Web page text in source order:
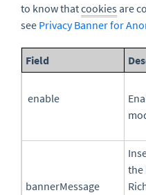
to know thatcookies are
see Privacy Banner for
Field
enable
bannerMessage
the